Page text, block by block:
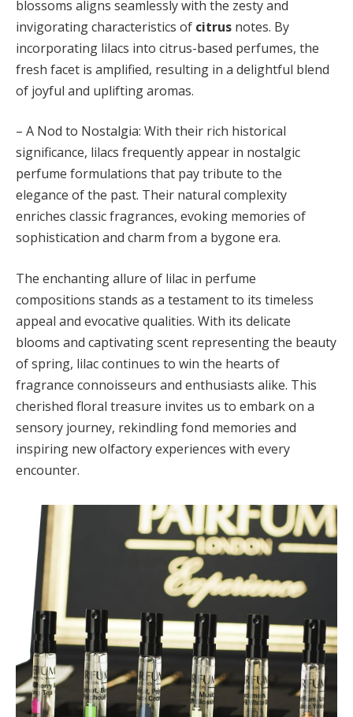
blossoms aligns seamlessly with the zesty and
invigorating characteristics of citrus notes. By
incorporating lilacs into citrus-based perfumes, the
fresh facet is amplified, resulting in a delightful blend
of joyful and uplifting aromas.
– A Nod to Nostalgia: With their rich historical
significance, lilacs frequently appear in nostalgic
perfume formulations that pay tribute to the
elegance of the past. Their natural complexity
enriches classic fragrances, evoking memories of
sophistication and charm from a bygone era.
The enchanting allure of lilac in perfume
compositions stands as a testament to its timeless
appeal and evocative qualities. With its delicate
blooms and captivating scent representing the beauty
of spring, lilac continues to win the hearts of
fragrance connoisseurs and enthusiasts alike. This
cherished floral treasure invites us to embark on a
sensory journey, rekindling fond memories and
inspiring new olfactory experiences with every
encounter.